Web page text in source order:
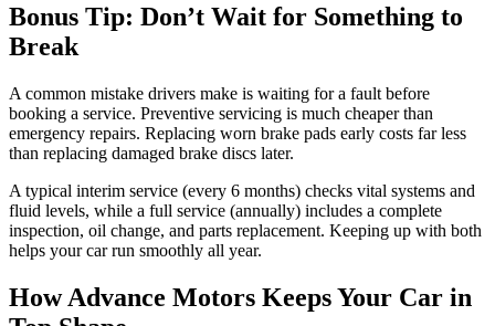
Bonus Tip: Don’t Wait for Something to
Break
A common mistake drivers make is waiting for a fault before
booking a service. Preventive servicing is much cheaper than
emergency repairs. Replacing worn brake pads early costs far less
than replacing damaged brake discs later.
A typical interim service (every 6 months) checks vital systems and
fluid levels, while a full service (annually) includes a complete
inspection, oil change, and parts replacement. Keeping up with both
helps your car run smoothly all year.
How Advance Motors Keeps Your Car in